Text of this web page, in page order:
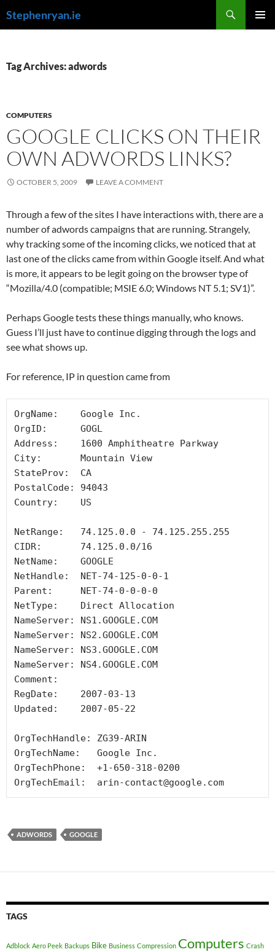
toStephenryan.ie
Tag Archives: adwords
COMPUTERS
GOOGLE CLICKS ON THEIR
OWN ADWORDS LINKS?
OCTOBER 5, 2009 LEAVE A COMMENT
Through a few of the sites I have interactions with, there are a
number of adwords campaigns that are running. Strangely,
why tracking some of the incoming clicks, we noticed that at
last one of the clicks came from within Google itself. And what
is more, it appears to be legit going on the browser type of
“Mozilla/4.0 (compatible; MSIE 6.0; Windows NT 5.1; SV1)”.
Perhaps Google tests these things manually, who knows.
Guess I’ll just have to continue digging through the logs and
see what shows up.
For reference, IP in question came from
OrgName:    Google Inc.
OrgID:      GOGL
Address:    1600 Amphitheatre Parkway
City:       Mountain View
StateProv:  CA
PostalCode: 94043
Country:    US
NetRange:   74.125.0.0 - 74.125.255.255
CIDR:       74.125.0.0/16
NetName:    GOOGLE
NetHandle:  NET-74-125-0-0-1
Parent:     NET-74-0-0-0-0
NetType:    Direct Allocation
NameServer: NS1.GOOGLE.COM
NameServer: NS2.GOOGLE.COM
NameServer: NS3.GOOGLE.COM
NameServer: NS4.GOOGLE.COM
Comment:
RegDate:    2007-03-13
Updated:    2007-05-22
OrgTechHandle: ZG39-ARIN
OrgTechName:   Google Inc.
OrgTechPhone:  +1-650-318-0200
OrgTechEmail:  arin-contact@google.com
ADWORDS GOOGLE
TAGS
Adblock Aero Peek Backups Bike Business Compression Computers Crash